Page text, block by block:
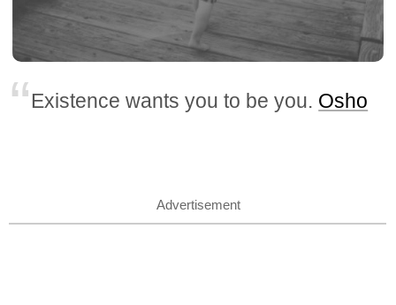
Existence wants you to be you. Osho
Advertisement